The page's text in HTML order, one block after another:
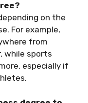
on the
For example,
from
while sports
especially if